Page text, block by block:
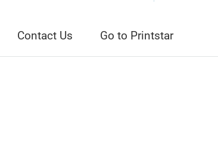
Contact Us Go to Printstar